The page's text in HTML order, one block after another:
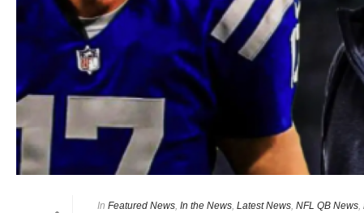
In Featured News, In the News, Latest News, NFL QB News,